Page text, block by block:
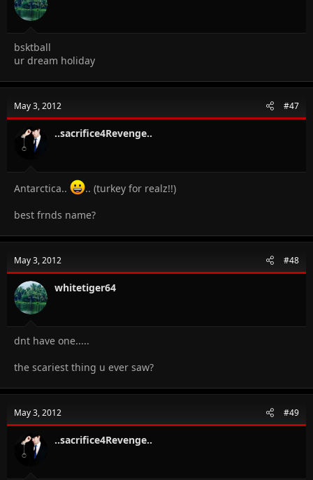
bsktball
ur dream holiday
May 3, 2012 #47
..sacrifice4Revenge..
Antarctica..
.. (turkey for realz!!)
best frnds name?
May 3, 2012 #48
whitetiger64
dnt have one.....
the scariest thing u ever saw?
May 3, 2012 #49
..sacrifice4Revenge..